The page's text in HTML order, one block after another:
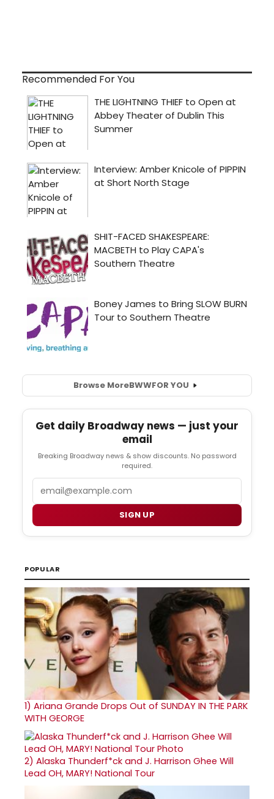
Recommended For You
Browse MoreBWWFOR YOU
Get daily Broadway news — just your
email
Breaking Broadway news & show discounts. No password
required.
SIGN UP
POPULAR
1) Ariana Grande Drops Out of SUNDAY IN THE PARK
WITH GEORGE
2) Alaska Thunderf*ck and J. Harrison Ghee Will
Lead OH, MARY! National Tour